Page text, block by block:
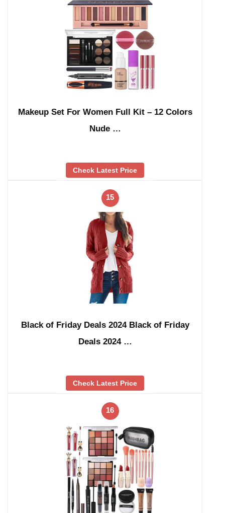
Makeup Set For Women Full Kit – 12 Colors
Nude …
Check Latest Price
15
Black of Friday Deals 2024 Black of Friday
Deals 2024 …
Check Latest Price
16